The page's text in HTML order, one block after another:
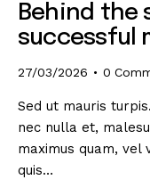
Behind the
successful
27/03/2026 0
Sed ut mauris
nec nulla et,
maximus quam,
quis…